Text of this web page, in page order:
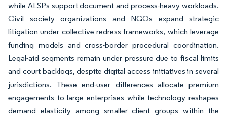
while ALSPs support document and process-heavy workloads.
Civil society organizations and NGOs expand strategic
litigation under collective redress frameworks, which leverage
funding models and cross-border procedural coordination.
Legal-aid segments remain under pressure due to fiscal limits
and court backlogs, despite digital access initiatives in several
jurisdictions. These end-user differences allocate premium
engagements to large enterprises while technology reshapes
demand elasticity among smaller client groups within the